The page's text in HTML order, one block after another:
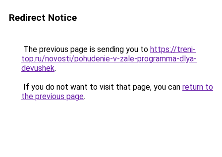
Redirect Notice
The previous page is sending you to https://treni-
top.ru/novosti/pohudenie-v-zale-programma-dlya-
devushek.
If you do not want to visit that page, you can return to
the previous page.